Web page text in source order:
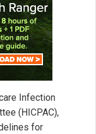
Infection
(HICPAC),
for